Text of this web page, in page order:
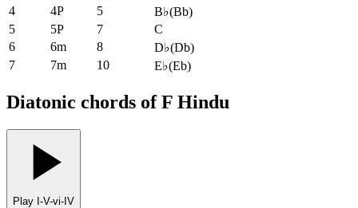
4
4P 5 B♭(Bb)
5
5P 7
C
6
6m 8 D♭(Db)
7
7m 10 E♭(Eb)
Diatonic chords of F Hindu
Play I-V-vi-IV